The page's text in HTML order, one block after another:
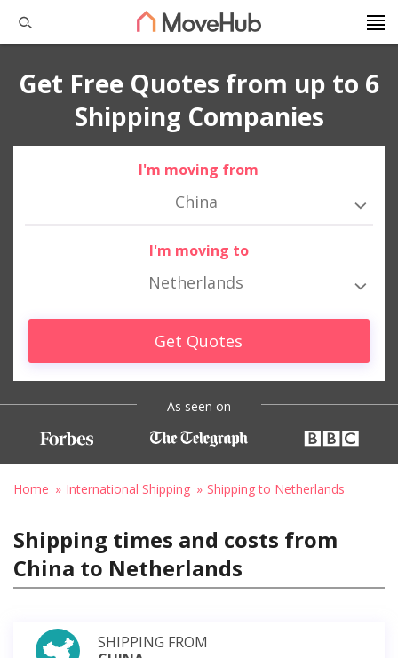
Get Free Quotes from up to 6
Shipping Companies
I'm moving from
China
I'm moving to
Netherlands
Get Quotes
As seen on
Home International Shipping Shipping to Netherlands
Shipping times and costs from
China to Netherlands
SHIPPING FROM